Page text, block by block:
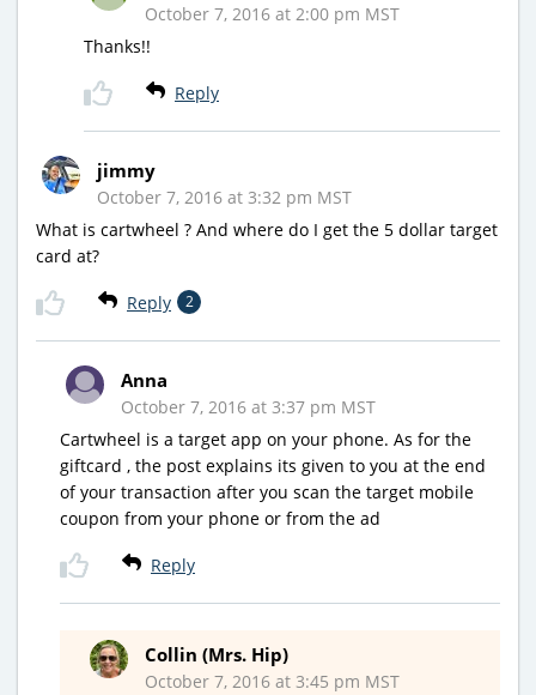
October 7, 2016 at 2:00 pm MST
Thanks!!
Reply
jimmy
October 7, 2016 at 3:32 pm MST
What is cartwheel ? And where do I get the 5 dollar target
card at?
Reply 2
Anna
October 7, 2016 at 3:37 pm MST
Cartwheel is a target app on your phone. As for the
giftcard , the post explains its given to you at the end
of your transaction after you scan the target mobile
coupon from your phone or from the ad
Reply
Collin (Mrs. Hip)
October 7, 2016 at 3:45 pm MST